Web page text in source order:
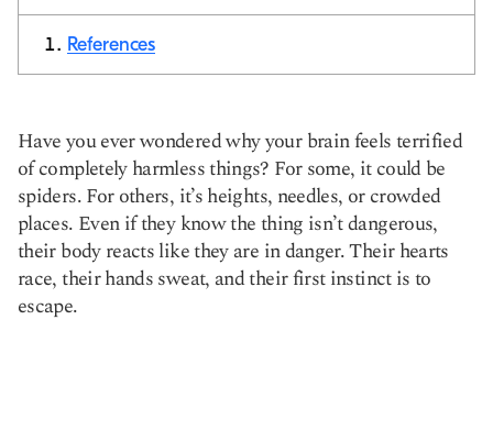
Copy link
References
Have you ever wondered why your brain feels terrified
of completely harmless things? For some, it could be
spiders. For others, it’s heights, needles, or crowded
places. Even if they know the thing isn’t dangerous,
their body reacts like they are in danger. Their hearts
race, their hands sweat, and their first instinct is to
escape.